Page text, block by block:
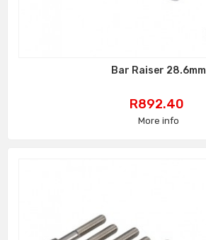
Bar Raiser 28.6mm
Price
R892.40
More info